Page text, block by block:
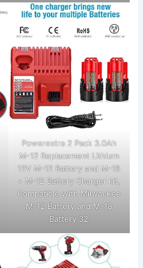
Powerextra 2 Pack 3.0Ah
M-12 Replacement Lithium
12V M-12 Battery and M-18
+ M-12 Battery Charger kit,
Compatible with Milwaukee
M-12 Battery and M-18
Battery 32